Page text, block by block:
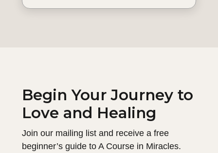
Begin Your Journey to
Love and Healing
Join our mailing list and receive a free
beginner’s guide to A Course in Miracles.